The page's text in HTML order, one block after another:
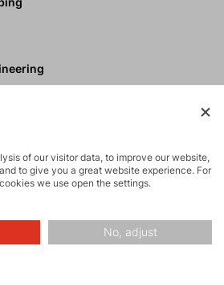
of our visitor data, to improve our website,
to give you a great website experience. For
we use open the settings.
No, adjust